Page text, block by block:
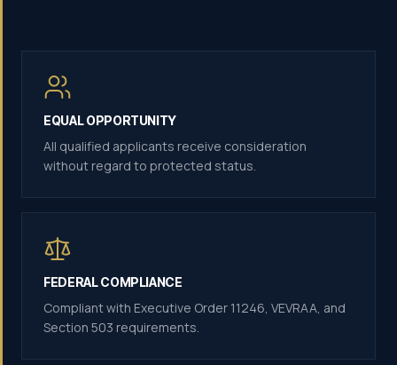
EQUAL OPPORTUNITY
All qualified applicants receive consideration
without regard to protected status.
FEDERAL COMPLIANCE
Compliant with Executive Order 11246, VEVRAA, and
Section 503 requirements.